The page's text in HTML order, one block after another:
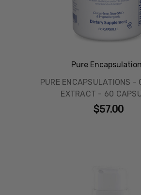
Pure
PURE ENCAPSULATIONS -
EXTRACT - 60
$57.00